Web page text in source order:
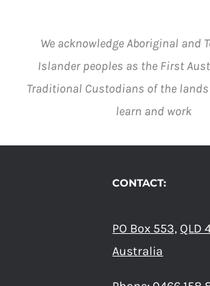
We acknowledge Aboriginal and
Islander peoples as the First
Traditional Custodians of the lands
learn and work
CONTACT:
PO Box 553, QLD
Australia